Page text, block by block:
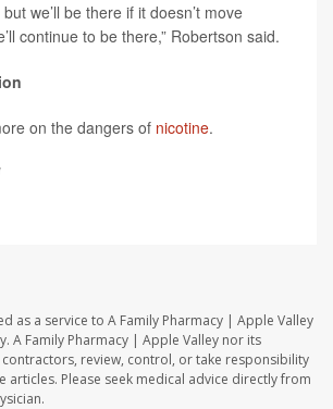
but we’ll be there if it doesn’t move
continue to be there,” Robertson said.
on the dangers of nicotine.
as a service to A Family Pharmacy | Apple Valley
A Family Pharmacy | Apple Valley nor its
review, control, or take responsibility
articles. Please seek medical advice directly from